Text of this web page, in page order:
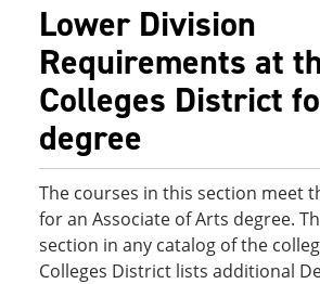
Lower Division
Requirements at
Colleges District
degree
The courses in this section meet
for an Associate of Arts degree.
section in any catalog of the
Colleges District lists additional